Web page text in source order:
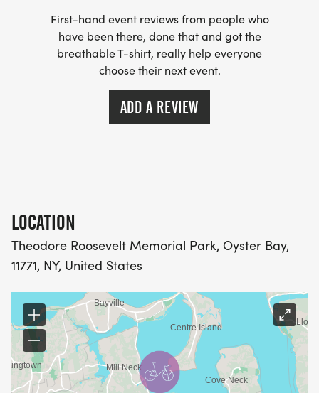
First-hand event reviews from people who
have been there, done that and got the
breathable T-shirt, really help everyone
choose their next event.
ADD A REVIEW
LOCATION
Theodore Roosevelt Memorial Park, Oyster Bay,
11771, NY, United States